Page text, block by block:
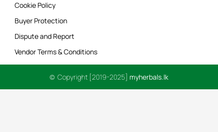
Cookie Policy
Buyer Protection
Dispute and Report
Vendor Terms & Conditions
© Copyright [2019-2025] myherbals.lk